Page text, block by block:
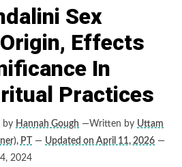
Sex
Effects
In
Practices
by Hannah Gough —Written by Uttam
PT
— Updated on April 11, 2026 —
2024